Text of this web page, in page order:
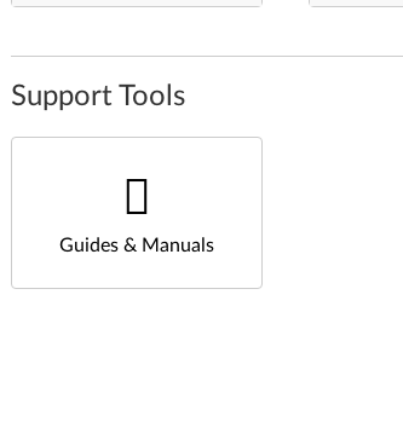
Support Tools
Guides & Manuals